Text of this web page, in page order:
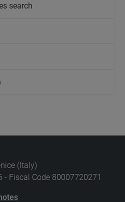
search
(Italy)
- Fiscal Code 80007720271